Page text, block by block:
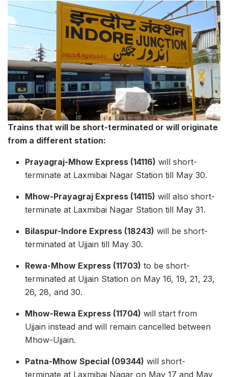
Trains that will be short-terminated or will originate
from a different station:
Prayagraj-Mhow Express (14116) will short-
terminate at Laxmibai Nagar Station till May 30.
Mhow-Prayagraj Express (14115) will also short-
terminate at Laxmibai Nagar Station till May 31.
Bilaspur-Indore Express (18243) will be short-
terminated at Ujjain till May 30.
Rewa-Mhow Express (11703) to be short-
terminated at Ujjain Station on May 16, 19, 21, 23,
26, 28, and 30.
Mhow-Rewa Express (11704) will start from
Ujjain instead and will remain cancelled between
Mhow-Ujjain.
Patna-Mhow Special (09344) will short-
terminate at Laxmibai Nagar on May 17 and May